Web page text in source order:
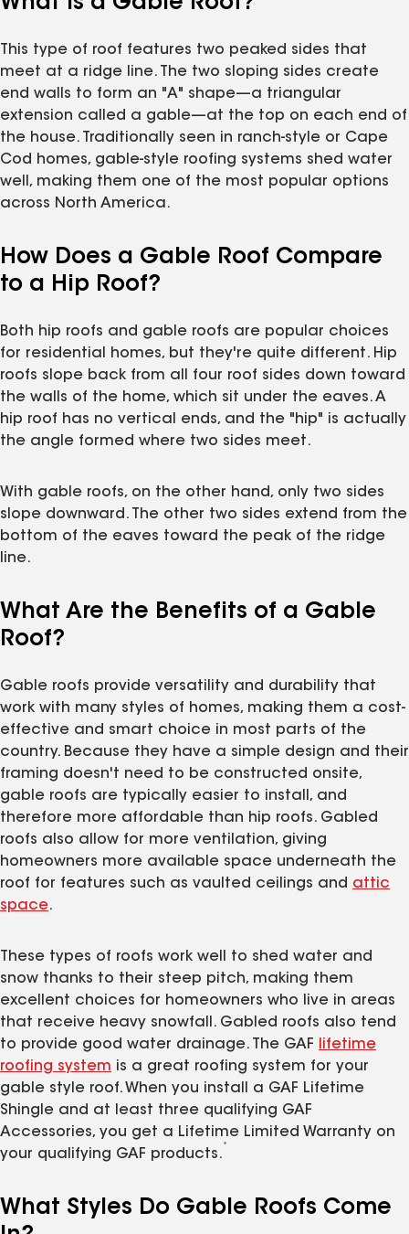
This type of roof features two peaked sides that
meet at a ridge line. The two sloping sides create
end walls to form an "A" shape—a triangular
extension called a gable—at the top on each end of
the house. Traditionally seen in ranch-style or Cape
Cod homes, gable-style roofing systems shed water
well, making them one of the most popular options
across North America.
How Does a Gable Roof Compare
to a Hip Roof?
Both hip roofs and gable roofs are popular choices
for residential homes, but they're quite different. Hip
roofs slope back from all four roof sides down toward
the walls of the home, which sit under the eaves. A
hip roof has no vertical ends, and the "hip" is actually
the angle formed where two sides meet.
With gable roofs, on the other hand, only two sides
slope downward. The other two sides extend from the
bottom of the eaves toward the peak of the ridge
line.
What Are the Benefits of a Gable
Roof?
Gable roofs provide versatility and durability that
work with many styles of homes, making them a cost-
effective and smart choice in most parts of the
country. Because they have a simple design and their
framing doesn't need to be constructed onsite,
gable roofs are typically easier to install, and
therefore more affordable than hip roofs. Gabled
roofs also allow for more ventilation, giving
homeowners more available space underneath the
roof for features such as vaulted ceilings and attic
space.
These types of roofs work well to shed water and
snow thanks to their steep pitch, making them
excellent choices for homeowners who live in areas
that receive heavy snowfall. Gabled roofs also tend
to provide good water drainage. The GAF
lifetime
roofing system is a great roofing system for your
gable style roof. When you install a GAF Lifetime
Shingle and at least three qualifying GAF
Accessories, you get a Lifetime Limited Warranty on
your qualifying GAF products.
*
What Styles Do Gable Roofs Come